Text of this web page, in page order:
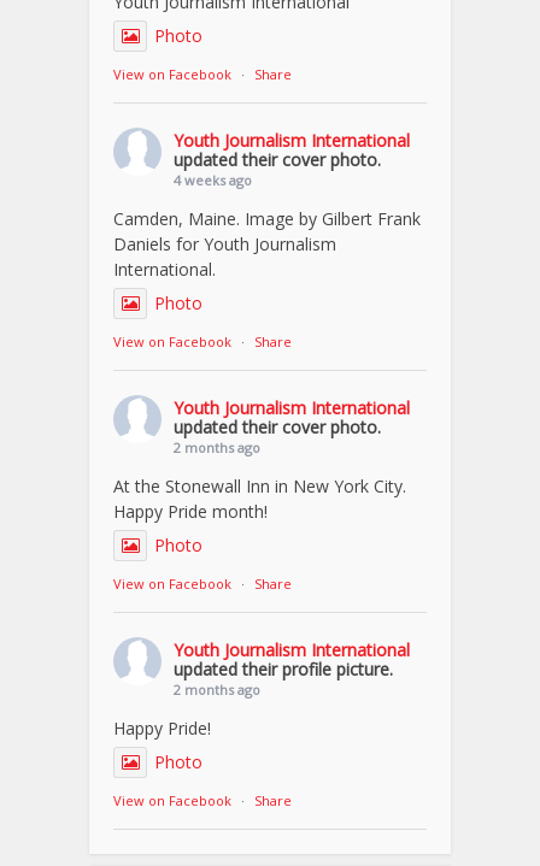
Photo
View on Facebook · Share
Youth Journalism International
updated their cover photo.
4 weeks ago
Camden, Maine. Image by Gilbert Frank
Daniels for Youth Journalism
International.
Photo
View on Facebook · Share
Youth Journalism International
updated their cover photo.
2 months ago
At the Stonewall Inn in New York City.
Happy Pride month!
Photo
View on Facebook · Share
Youth Journalism International
updated their profile picture.
2 months ago
Happy Pride!
Photo
View on Facebook · Share